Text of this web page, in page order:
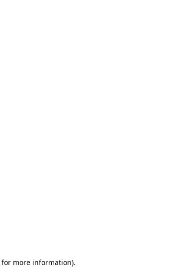
for more information).